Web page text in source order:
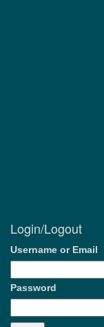
Login/Logout
Username or Email
Password